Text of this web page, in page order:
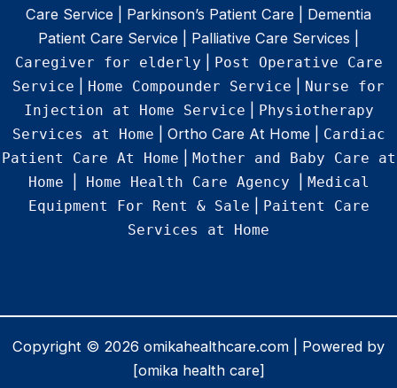
Care Service | Parkinson’s Patient Care | Dementia
Patient Care Service | Palliative Care Services |
Caregiver for elderly
Post Operative Care
Service
Home Compounder Service
Nurse for
Injection at Home Service
Physiotherapy
Services at Home | Ortho Care At Home |
Cardiac
Patient Care At Home
Mother and Baby Care at
Home
Home Health Care Agency
Medical
Equipment For Rent & Sale
Paitent Care
Services at Home
Copyright © 2026 omikahealthcare.com | Powered by
[omika health care]